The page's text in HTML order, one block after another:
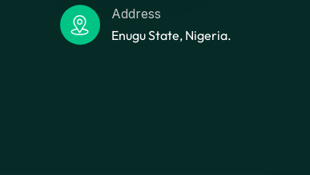
Enugu State, Nigeria.
Address